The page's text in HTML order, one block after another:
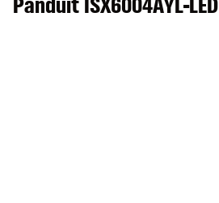
Panduit ISX6004AYL-LED